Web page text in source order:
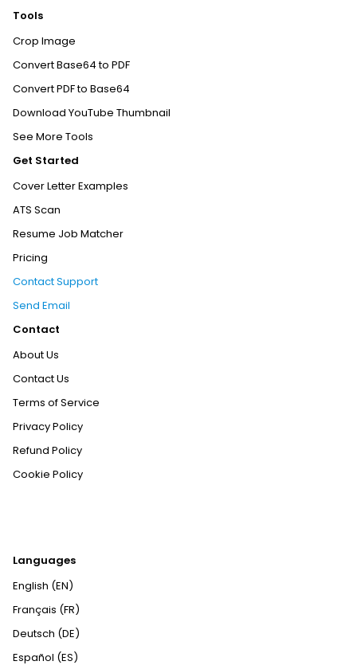
Tools
Crop Image
Convert Base64 to PDF
Convert PDF to Base64
Download YouTube Thumbnail
See More Tools
Get Started
Cover Letter Examples
ATS Scan
Resume Job Matcher
Pricing
Contact Support
Send Email
Contact
About Us
Contact Us
Terms of Service
Privacy Policy
Refund Policy
Cookie Policy
Languages
English (EN)
Français (FR)
Deutsch (DE)
Español (ES)